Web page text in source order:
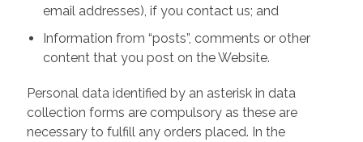
email addresses), if you contact us; and
Information from “posts”, comments or other
content that you post on the Website.
Personal data identified by an asterisk in data
collection forms are compulsory as these are
necessary to fulfill any orders placed. In the